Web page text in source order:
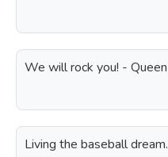
We will rock you! - Queen
Living the baseball dream.